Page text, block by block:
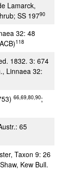
Lamarck,
SS 19790
32: 48
118
1832. 3: 674
Linnaea 32:
66,69,80,90;
65
Taxon 9: 26
Kew Bull.